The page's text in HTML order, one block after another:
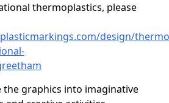
thermoplastics, please
design/
the graphics into imaginative